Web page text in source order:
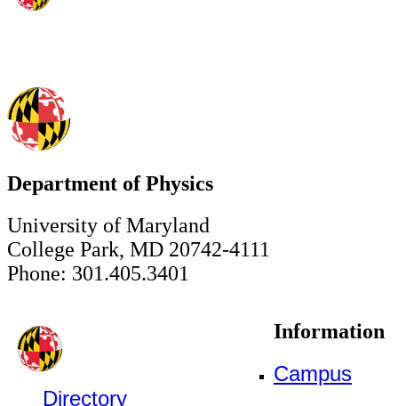
Department of Physics
University of Maryland
College Park, MD 20742-4111
Phone: 301.405.3401
Information
Campus
Directory